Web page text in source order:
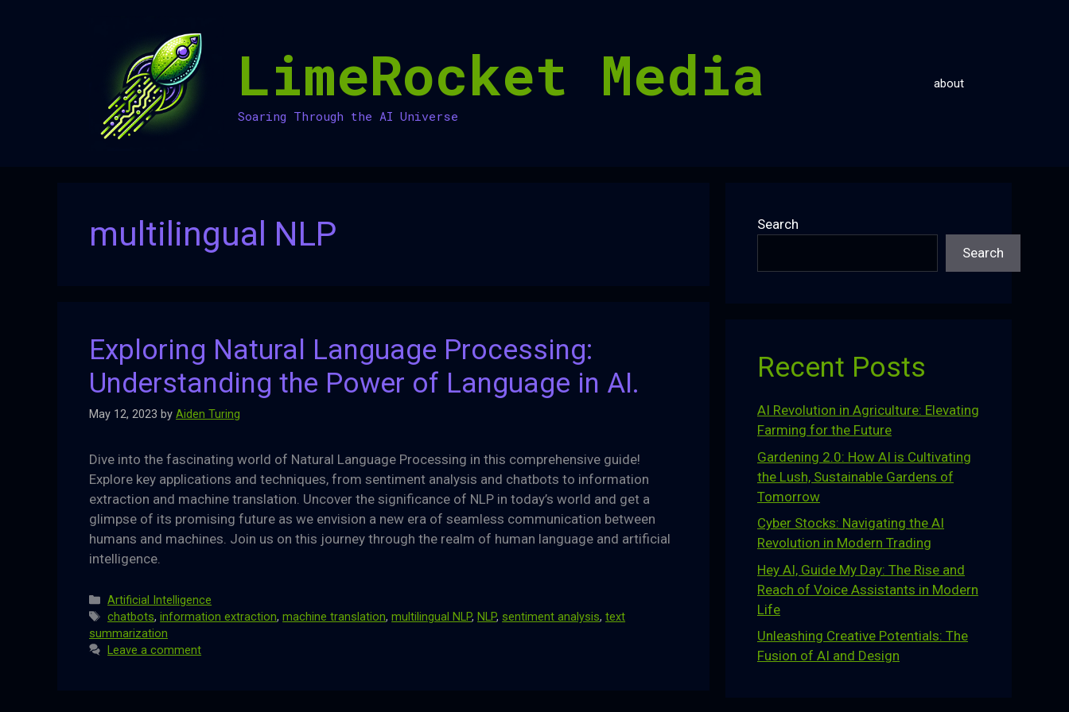
LimeRocket Media
Soaring Through the AI Universe
about
multilingual NLP
Exploring Natural Language Processing:
Understanding the Power of Language in AI.
May 12, 2023 by Aiden Turing
Dive into the fascinating world of Natural Language Processing in this comprehensive guide!
Explore key applications and techniques, from sentiment analysis and chatbots to information
extraction and machine translation. Uncover the significance of NLP in today’s world and get a
glimpse of its promising future as we envision a new era of seamless communication between
humans and machines. Join us on this journey through the realm of human language and artificial
intelligence.
Categories
Artificial Intelligence
Tags
chatbots,information extraction,machine translation,multilingual NLP, NLP, sentiment analysis,text
summarization
Leave a comment
Search
Search
Recent Posts
AI Revolution in Agriculture: Elevating
Farming for the Future
Gardening 2.0: How AI is Cultivating
the Lush, Sustainable Gardens of
Tomorrow
Cyber Stocks: Navigating the AI
Revolution in Modern Trading
Hey AI, Guide My Day: The Rise and
Reach of Voice Assistants in Modern
Life
Unleashing Creative Potentials: The
Fusion of AI and Design